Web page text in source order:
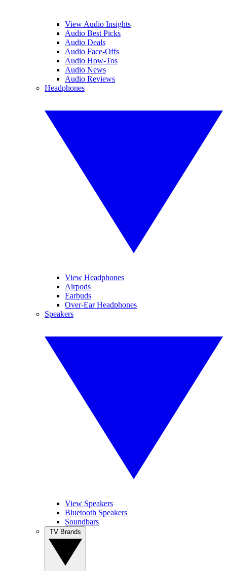
View Audio Insights
Audio Best Picks
Audio Deals
Audio Face-Offs
Audio How-Tos
Audio News
Audio Reviews
Headphones
View Headphones
Airpods
Earbuds
Over-Ear Headphones
Speakers
View Speakers
Bluetooth Speakers
Soundbars